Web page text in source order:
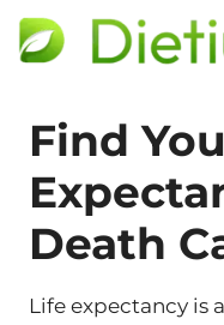
Find
Death
Life expectancy is